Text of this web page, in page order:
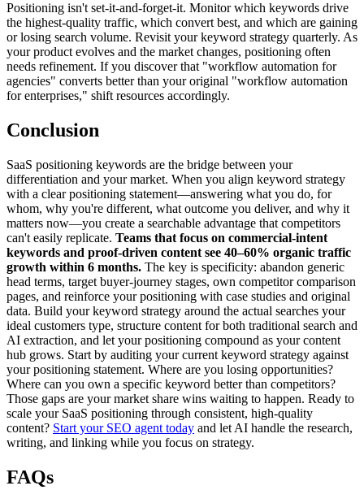
Positioning isn't set-it-and-forget-it. Monitor which keywords drive
the highest-quality traffic, which convert best, and which are gaining
or losing search volume. Revisit your keyword strategy quarterly. As
your product evolves and the market changes, positioning often
needs refinement. If you discover that "workflow automation for
agencies" converts better than your original "workflow automation
for enterprises," shift resources accordingly.
Conclusion
SaaS positioning keywords are the bridge between your
differentiation and your market. When you align keyword strategy
with a clear positioning statement—answering what you do, for
whom, why you're different, what outcome you deliver, and why it
matters now—you create a searchable advantage that competitors
can't easily replicate. Teams that focus on commercial-intent
keywords and proof-driven content see 40–60% organic traffic
growth within 6 months. The key is specificity: abandon generic
head terms, target buyer-journey stages, own competitor comparison
pages, and reinforce your positioning with case studies and original
data. Build your keyword strategy around the actual searches your
ideal customers type, structure content for both traditional search and
AI extraction, and let your positioning compound as your content
hub grows. Start by auditing your current keyword strategy against
your positioning statement. Where are you losing opportunities?
Where can you own a specific keyword better than competitors?
Those gaps are your market share wins waiting to happen. Ready to
scale your SaaS positioning through consistent, high-quality
content? Start your SEO agent today and let AI handle the research,
writing, and linking while you focus on strategy.
FAQs